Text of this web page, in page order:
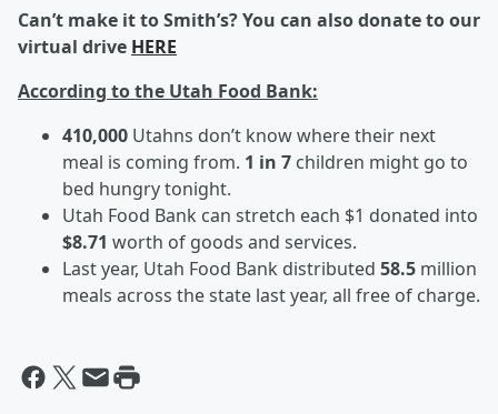
Can’t make it to Smith’s? You can also donate to our
virtual drive HERE
According to the Utah Food Bank:
410,000 Utahns don’t know where their next
meal is coming from. 1 in 7 children might go to
bed hungry tonight.
Utah Food Bank can stretch each $1 donated into
$8.71 worth of goods and services.
Last year, Utah Food Bank distributed 58.5 million
meals across the state last year, all free of charge.